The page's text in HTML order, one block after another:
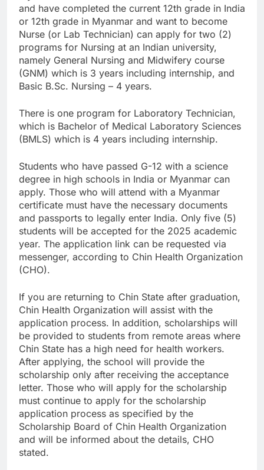
and have completed the current 12th grade in India
or 12th grade in Myanmar and want to become
Nurse (or Lab Technician) can apply for two (2)
programs for Nursing at an Indian university,
namely General Nursing and Midwifery course
(GNM) which is 3 years including internship, and
Basic B.Sc. Nursing – 4 years.
There is one program for Laboratory Technician,
which is Bachelor of Medical Laboratory Sciences
(BMLS) which is 4 years including internship.
Students who have passed G-12 with a science
degree in high schools in India or Myanmar can
apply. Those who will attend with a Myanmar
certificate must have the necessary documents
and passports to legally enter India. Only five (5)
students will be accepted for the 2025 academic
year. The application link can be requested via
messenger, according to Chin Health Organization
(CHO).
If you are returning to Chin State after graduation,
Chin Health Organization will assist with the
application process. In addition, scholarships will
be provided to students from remote areas where
Chin State has a high need for health workers.
After applying, the school will provide the
scholarship only after receiving the acceptance
letter. Those who will apply for the scholarship
must continue to apply for the scholarship
application process as specified by the
Scholarship Board of Chin Health Organization
and will be informed about the details, CHO
stated.